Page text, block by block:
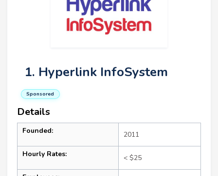
1. Hyperlink InfoSystem
Sponsored
Details
Founded: 2011
Hourly Rates: < $25